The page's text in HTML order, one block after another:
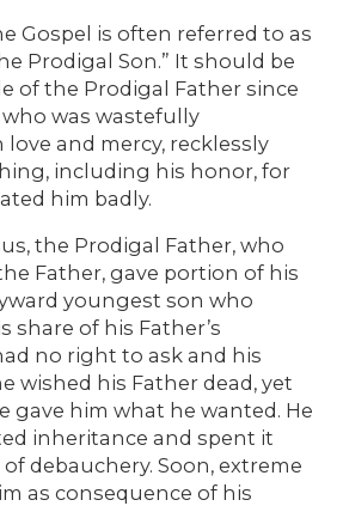
Gospel is often referred to as
Prodigal Son.” It should be
of the Prodigal Father since
was wastefully
and mercy, recklessly
including his honor, for
him badly.
the Prodigal Father, who
Father, gave portion of his
youngest son who
share of his Father’s
no right to ask and his
wished his Father dead, yet
gave him what he wanted. He
inheritance and spent it
debauchery. Soon, extreme
as consequence of his